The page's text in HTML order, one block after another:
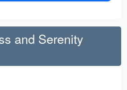
and Serenity